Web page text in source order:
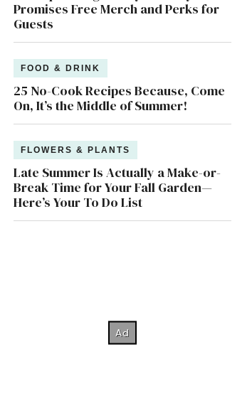
Promises Free Merch and Perks for
Guests
FOOD & DRINK
25 No-Cook Recipes Because, Come
On, It’s the Middle of Summer!
FLOWERS & PLANTS
Late Summer Is Actually a Make-or-
Break Time for Your Fall Garden—
Here’s Your To Do List